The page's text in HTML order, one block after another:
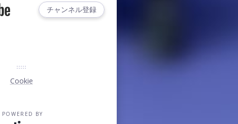
チャンネル登録
Cookie
POWERED BY